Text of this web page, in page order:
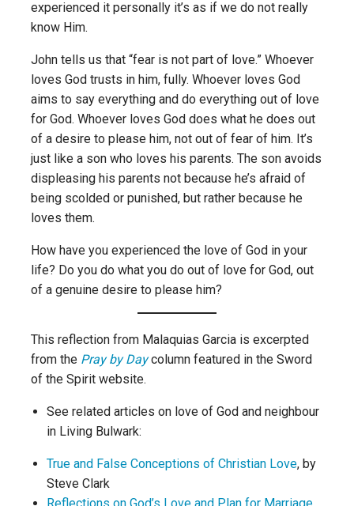
experienced it personally it’s as if we do not really
know Him.
John tells us that “fear is not part of love.” Whoever
loves God trusts in him, fully. Whoever loves God
aims to say everything and do everything out of love
for God. Whoever loves God does what he does out
of a desire to please him, not out of fear of him. It’s
just like a son who loves his parents. The son avoids
displeasing his parents not because he’s afraid of
being scolded or punished, but rather because he
loves them.
How have you experienced the love of God in your
life? Do you do what you do out of love for God, out
of a genuine desire to please him?
This reflection from Malaquias Garcia is excerpted
from the Pray by Daycolumn featured in the Sword
of the Spirit website.
See related articles on love of God and neighbour
in Living Bulwark:
True and False Conceptions of Christian Love, by
Steve Clark